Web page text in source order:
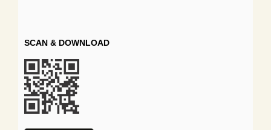
SCAN & DOWNLOAD